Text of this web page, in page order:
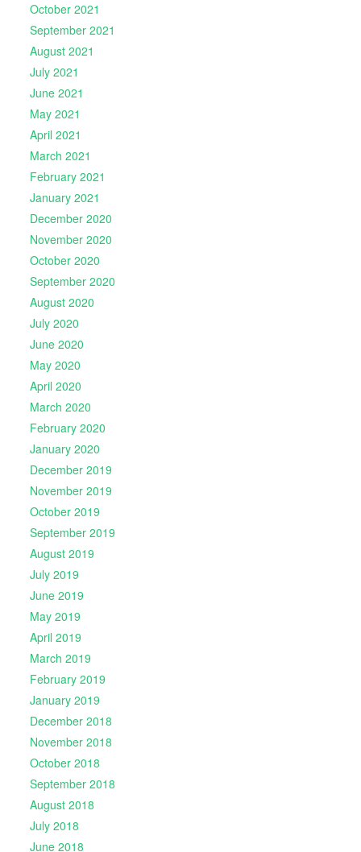
October 2021
September 2021
August 2021
July 2021
June 2021
May 2021
April 2021
March 2021
February 2021
January 2021
December 2020
November 2020
October 2020
September 2020
August 2020
July 2020
June 2020
May 2020
April 2020
March 2020
February 2020
January 2020
December 2019
November 2019
October 2019
September 2019
August 2019
July 2019
June 2019
May 2019
April 2019
March 2019
February 2019
January 2019
December 2018
November 2018
October 2018
September 2018
August 2018
July 2018
June 2018